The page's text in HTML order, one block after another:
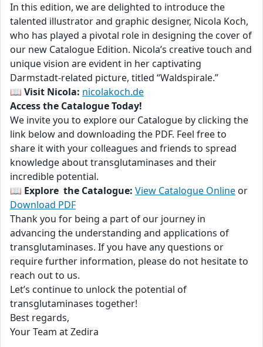
In this edition, we are delighted to introduce the
talented illustrator and graphic designer, Nicola Koch,
who has played a pivotal role in designing the cover of
our new Catalogue Edition. Nicola’s creative touch and
unique vision are evident in her captivating
Darmstadt-related picture, titled “Waldspirale.”
📖 Visit Nicola: nicolakoch.de
Access the Catalogue Today!
We invite you to explore our Catalogue by clicking the
link below and downloading the PDF. Feel free to
share it with your colleagues and friends to spread
knowledge about transglutaminases and their
incredible potential.
📖 Explore the Catalogue: View Catalogue Online or
Download PDF
Thank you for being a part of our journey in
advancing the understanding and applications of
transglutaminases. If you have any questions or
require further information, please do not hesitate to
reach out to us.
Let’s continue to unlock the potential of
transglutaminases together!
Best regards,
Your Team at Zedira